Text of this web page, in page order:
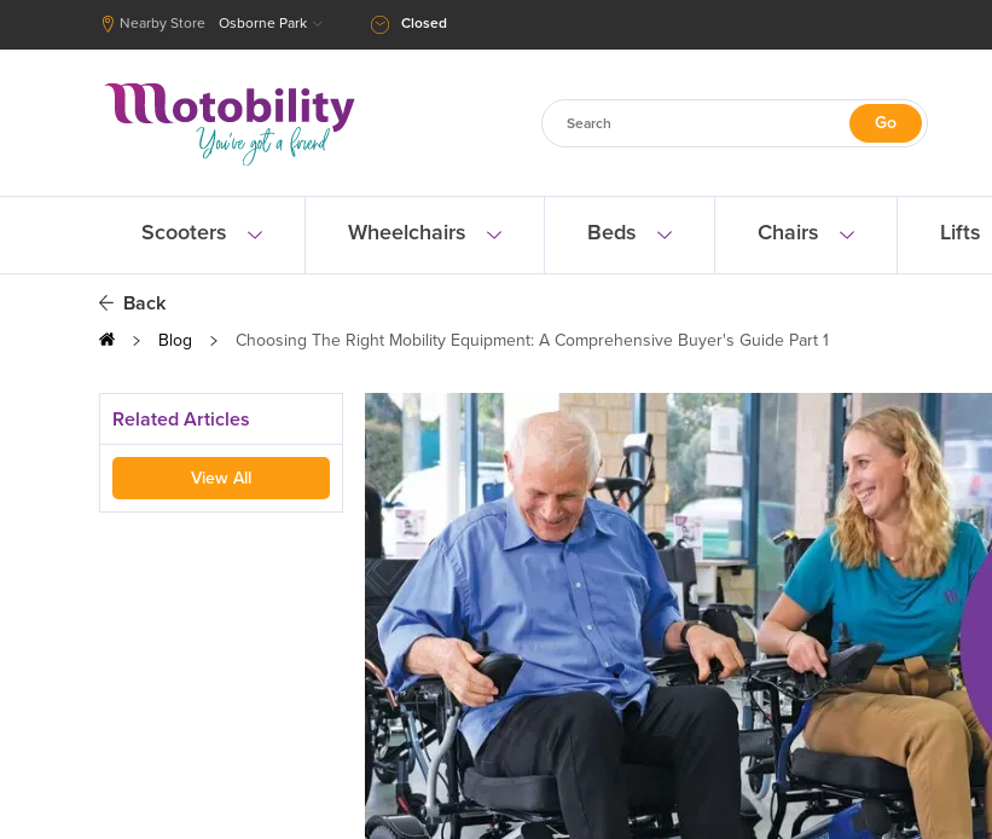
Nearby Store Osborne Park Closed
Scooters Wheelchairs Beds Chairs Lifts
Blog Choosing The Right Mobility Equipment: A Comprehensive Buyer's Guide Part 1
Related Articles
View All
Back